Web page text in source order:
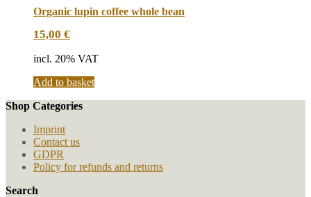
multiple
may
be
chosen
on
Organic lupin coffee whole bean
15,00 €
incl. 20% VAT
Add to basket
Shop Categories
Imprint
Contact us
GDPR
Policy for refunds and returns
Search